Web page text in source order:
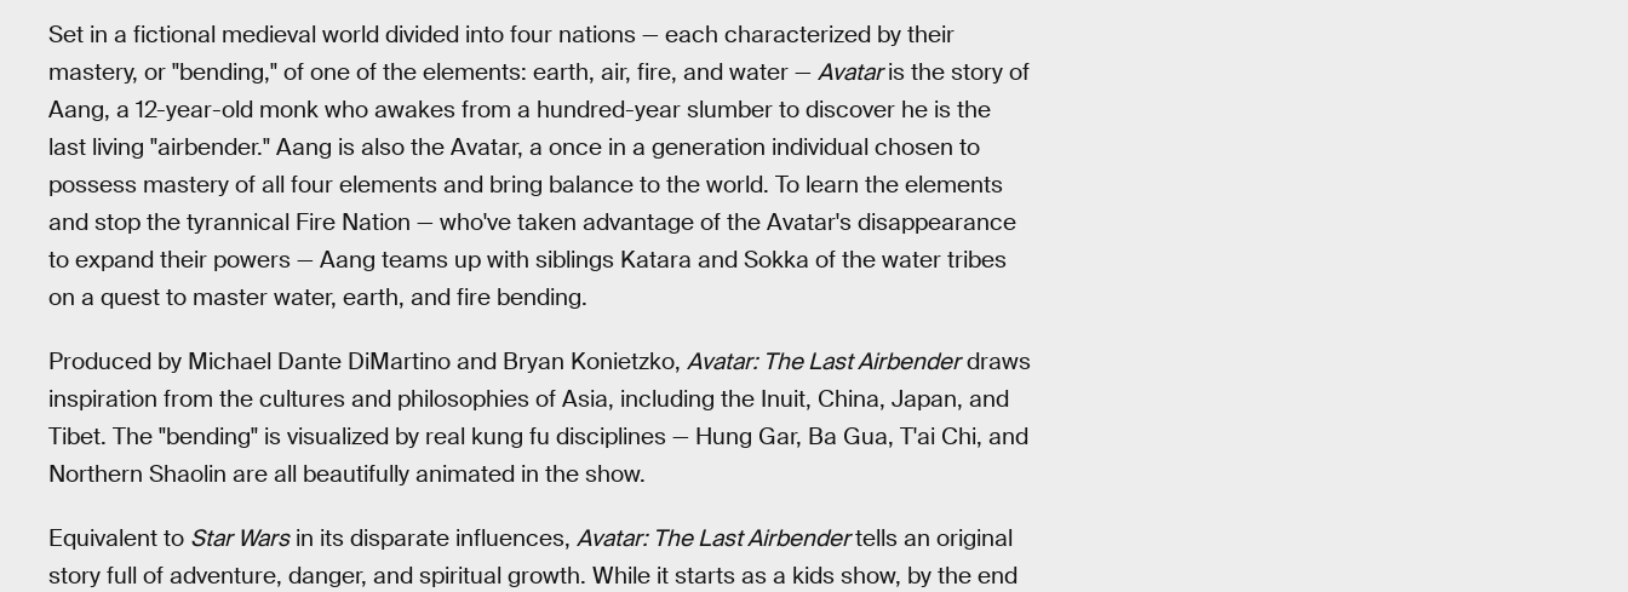
Set in a fictional medieval world divided into four nations — each characterized by their
mastery, or "bending," of one of the elements: earth, air, fire, and water — Avataris the story of
Aang, a 12-year-old monk who awakes from a hundred-year slumber to discover he is the
last living "airbender." Aang is also the Avatar, a once in a generation individual chosen to
possess mastery of all four elements and bring balance to the world. To learn the elements
and stop the tyrannical Fire Nation — who've taken advantage of the Avatar's disappearance
to expand their powers — Aang teams up with siblings Katara and Sokka of the water tribes
on a quest to master water, earth, and fire bending.
Produced by Michael Dante DiMartino and Bryan Konietzko, Avatar: The Last Airbenderdraws
inspiration from the cultures and philosophies of Asia, including the Inuit, China, Japan, and
Tibet. The "bending" is visualized by real kung fu disciplines — Hung Gar, Ba Gua, T'ai Chi, and
Northern Shaolin are all beautifully animated in the show.
Equivalent to Star Warsin its disparate influences, Avatar: The Last Airbendertells an original
story full of adventure, danger, and spiritual growth. While it starts as a kids show, by the end